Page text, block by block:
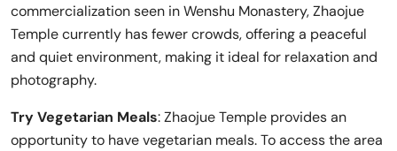
commercialization seen in Wenshu Monastery, Zhaojue
Temple currently has fewer crowds, offering a peaceful
and quiet environment, making it ideal for relaxation and
photography.
Try Vegetarian Meals: Zhaojue Temple provides an
opportunity to have vegetarian meals. To access the area